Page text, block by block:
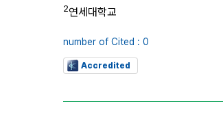
2연세대학교
number of Cited : 0
Accredited